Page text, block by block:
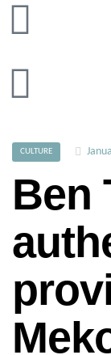
CULTURE
Ben